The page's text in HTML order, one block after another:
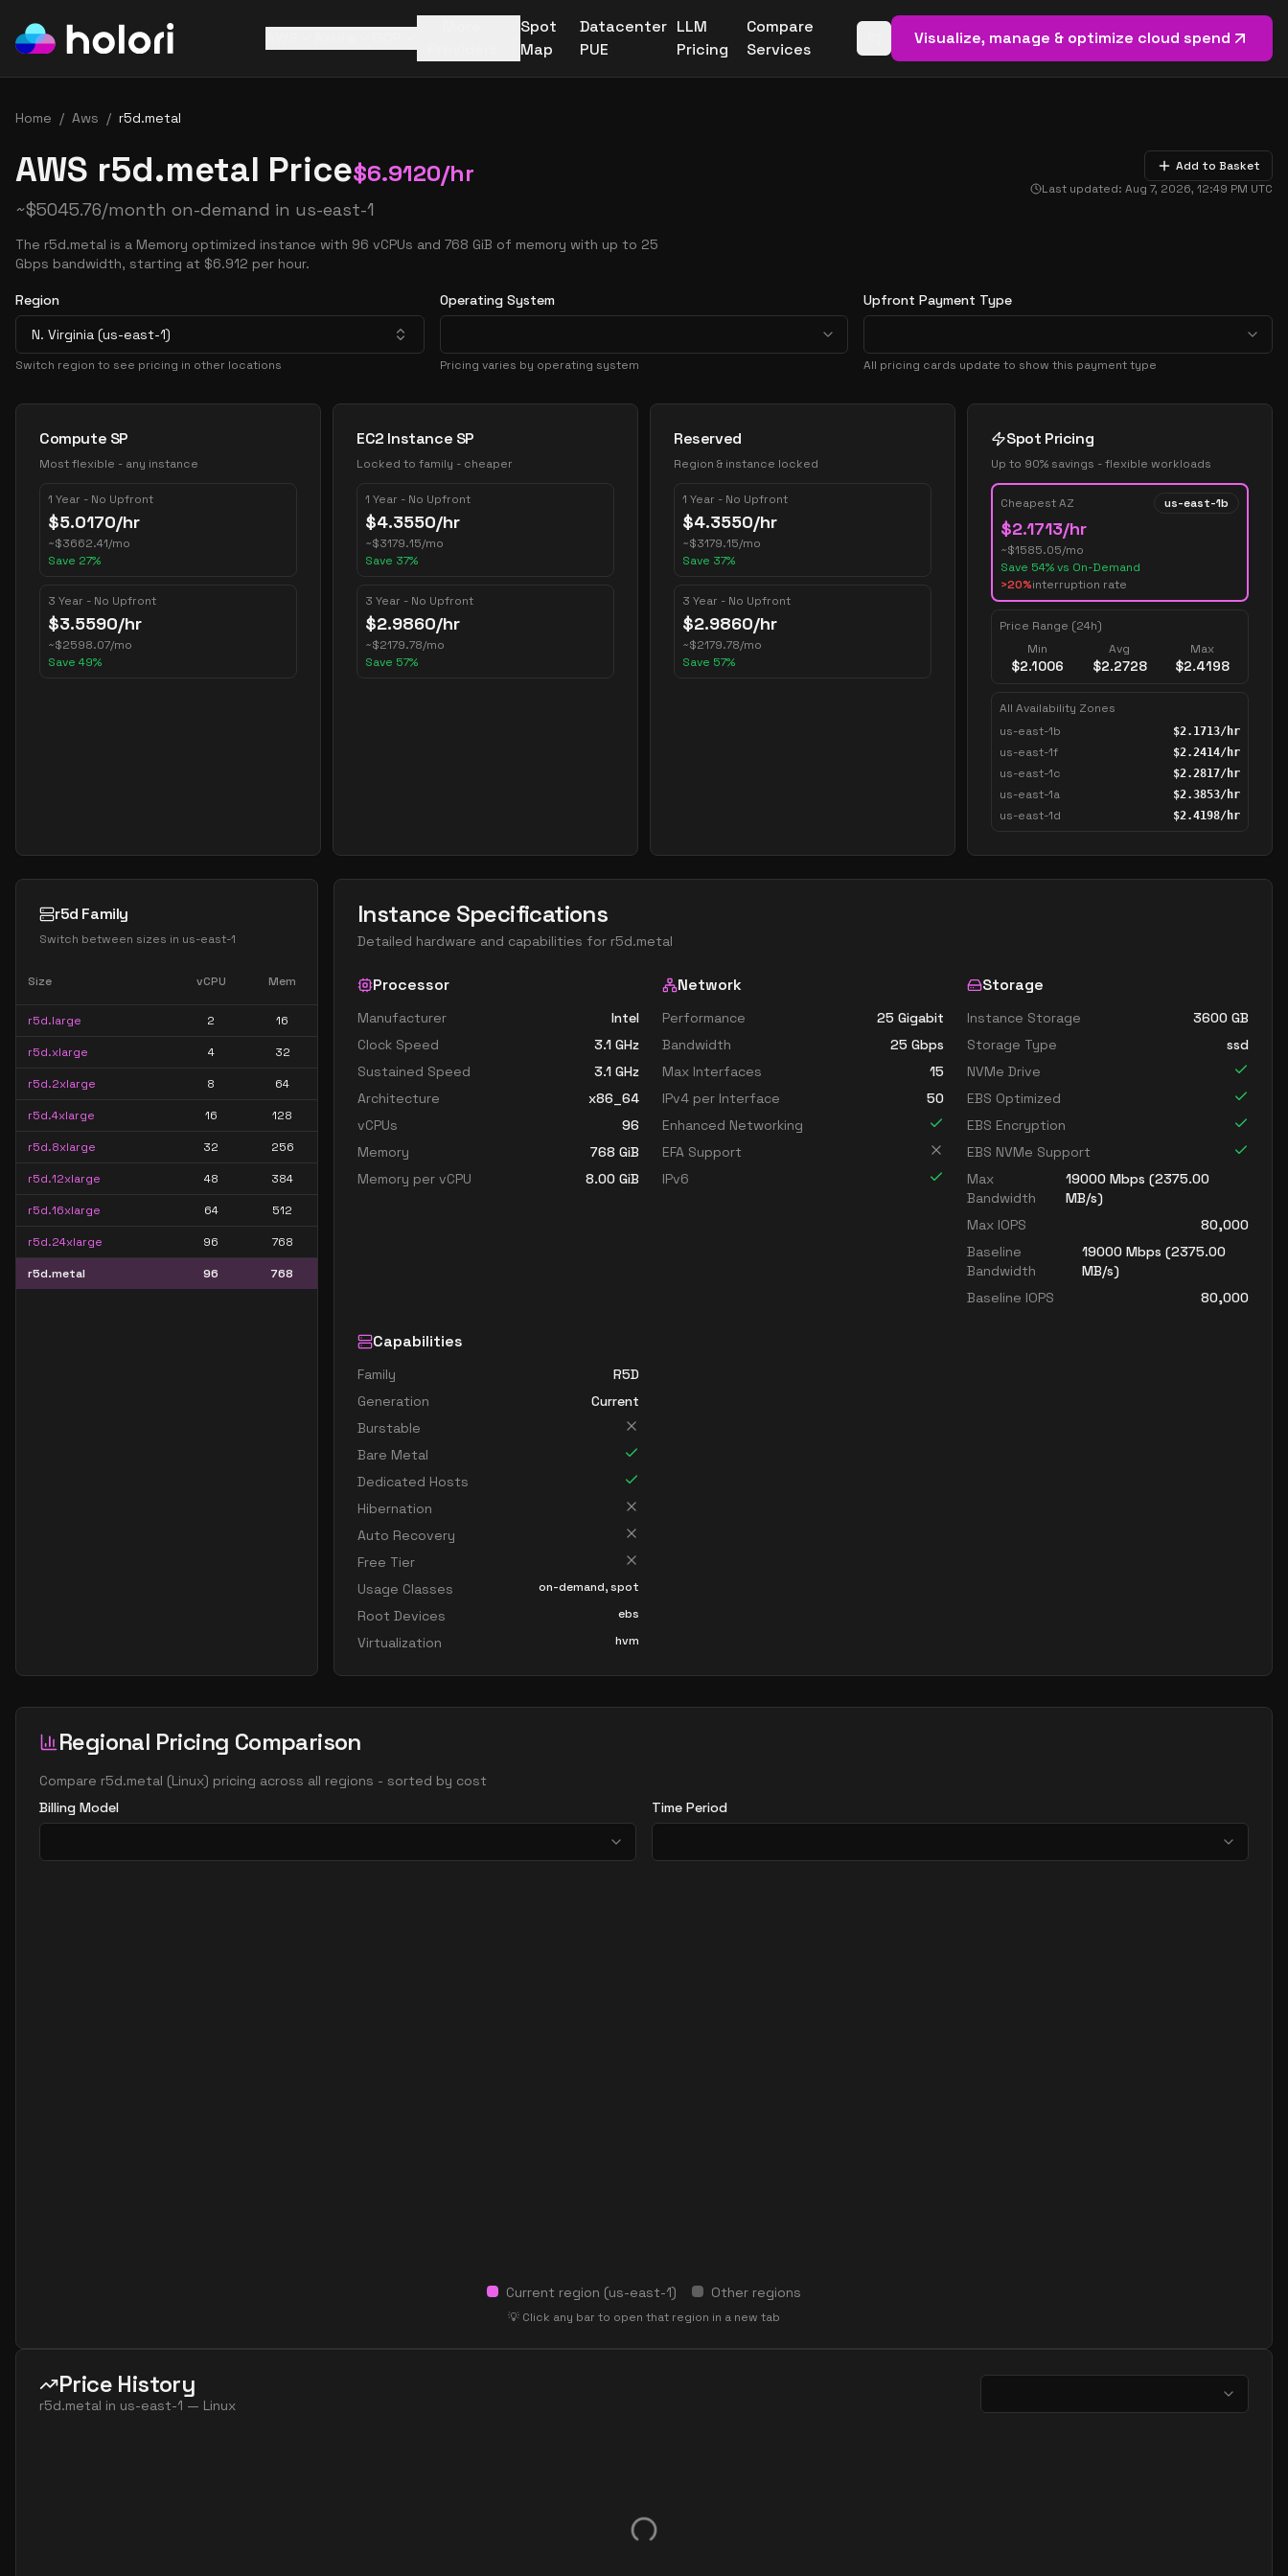
Spot
Map
Datacenter
PUE
LLM
Pricing
Compare
Services
Open basket (0items)
Visualize, manage & optimize cloud spend
Home / Aws / r5d.metal
AWS r5d.metal Price$6.9120/hr
~$5045.76/month on-demand in us-east-1
The r5d.metal is a Memory optimized instance with 96 vCPUs and 768 GiB of memory with up to 25
Gbps bandwidth, starting at $6.912 per hour.
Add to Basket
Last updated: Aug 7, 2026, 12:49 PM UTC
Region
N. Virginia (us-east-1)
Switch region to see pricing in other locations
Operating System
Pricing varies by operating system
Upfront Payment Type
All pricing cards update to show this payment type
Pricing Options
Compute SP
Most flexible - any instance
1 Year - No Upfront
$5.0170/hr
~$3662.41/mo
Save 27%
3 Year - No Upfront
$3.5590/hr
~$2598.07/mo
Save 49%
EC2 Instance SP
Locked to family - cheaper
1 Year - No Upfront
$4.3550/hr
~$3179.15/mo
Save 37%
3 Year - No Upfront
$2.9860/hr
~$2179.78/mo
Save 57%
Reserved
Region & instance locked
1 Year - No Upfront
$4.3550/hr
~$3179.15/mo
Save 37%
3 Year - No Upfront
$2.9860/hr
~$2179.78/mo
Save 57%
Spot Pricing
Up to 90% savings - flexible workloads
Cheapest AZ us-east-1b
$2.1713/hr
~$1585.05/mo
Save 54% vs On-Demand
>20%interruption rate
Price Range (24h)
Min
$2.1006
Avg
$2.2728
Max
$2.4198
All Availability Zones
us-east-1b
$2.1713/hr
us-east-1f $2.2414/hr
us-east-1c $2.2817/hr
us-east-1a $2.3853/hr
us-east-1d $2.4198/hr
r5d Family
Switch between sizes in us-east-1
Size vCPU Mem
r5d.large 2 16
r5d.xlarge 4 32
r5d.2xlarge 8 64
r5d.4xlarge 16 128
r5d.8xlarge 32 256
r5d.12xlarge 48 384
r5d.16xlarge 64 512
r5d.24xlarge 96 768
r5d.metal 96 768
Instance Specifications
Detailed hardware and capabilities for r5d.metal
Processor
Manufacturer
Intel
Clock Speed
3.1 GHz
Sustained Speed
3.1 GHz
Architecture
x86_64
vCPUs
96
Memory
768 GiB
Memory per vCPU
8.00 GiB
Network
Performance
25 Gigabit
Bandwidth
25 Gbps
Max Interfaces
15
IPv4 per Interface
50
Enhanced Networking
EFA Support
IPv6
Storage
Instance Storage 3600 GB
Storage Type
ssd
NVMe Drive
EBS Optimized
EBS Encryption
EBS NVMe Support
Max
Bandwidth
19000Mbps (2375.00
MB/s)
Max IOPS
80,000
Baseline
Bandwidth
19000Mbps (2375.00
MB/s)
Baseline IOPS
80,000
Capabilities
Family
R5D
Generation
Current
Burstable
Bare Metal
Dedicated Hosts
Hibernation
Auto Recovery
Free Tier
Usage Classes
on-demand, spot
Root Devices ebs
Virtualization hvm
Regional Pricing Comparison
Compare r5d.metal (Linux) pricing across all regions - sorted by cost
Billing Model
Time Period
Current region (us-east-1) Other regions
💡 Click any bar to open that region in a new tab
Price History
r5d.metal in us-east-1 — Linux